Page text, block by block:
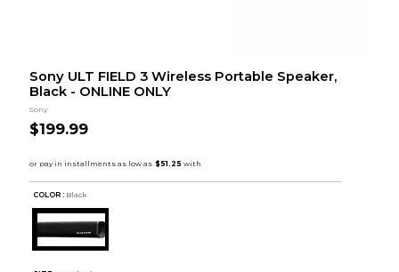
Sony ULT FIELD 3 Wireless Portable Speaker,
Black - ONLINE ONLY
Sony
$199.99
COLOR : Black